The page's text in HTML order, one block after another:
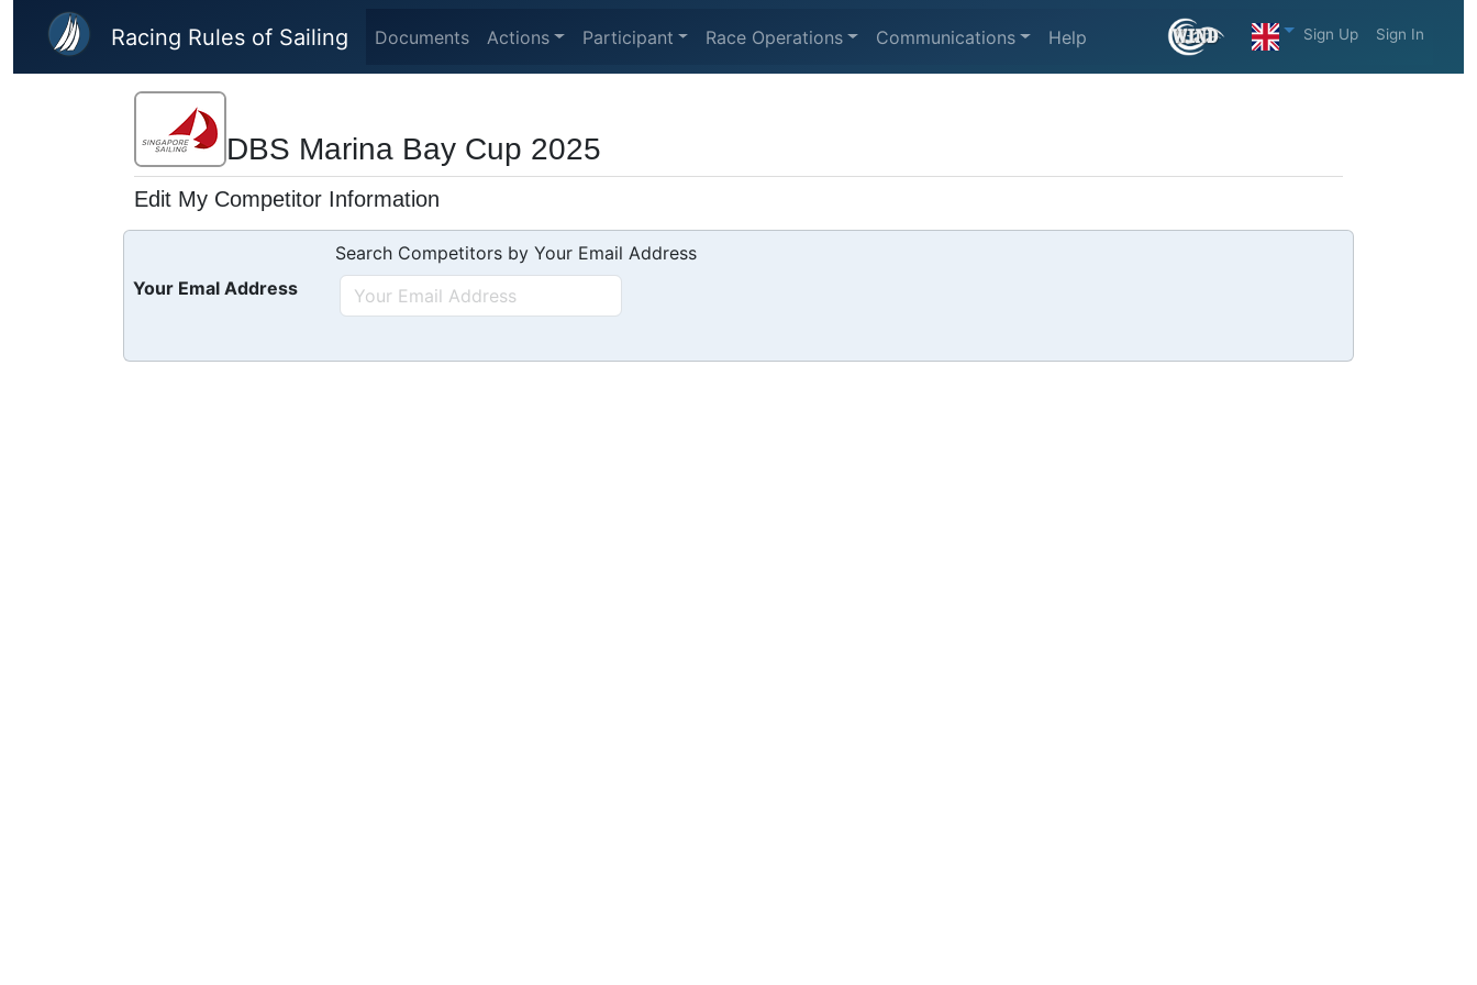
Skip to main content
Racing Rules of Sailing Documents Actions Participant Race Operations Communications Help Sign Up Sign In
DBS Marina Bay Cup 2025
Edit My Competitor Information
Search Competitors by Your Email Address
Your Emal Address